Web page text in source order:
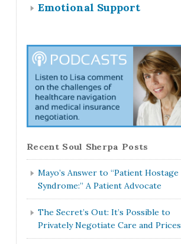
Emotional Support
Recent Soul Sherpa Posts
Mayo’s Answer to “Patient Hostage
Syndrome:” A Patient Advocate
The Secret’s Out: It’s Possible to
Privately Negotiate Care and Prices